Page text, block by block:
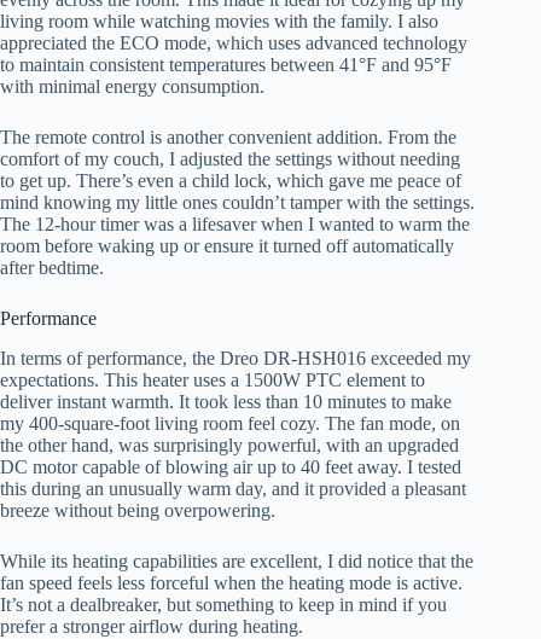
living room while watching movies with the family. I also
appreciated the ECO mode, which uses advanced technology
to maintain consistent temperatures between 41°F and 95°F
with minimal energy consumption.
The remote control is another convenient addition. From the
comfort of my couch, I adjusted the settings without needing
to get up. There’s even a child lock, which gave me peace of
mind knowing my little ones couldn’t tamper with the settings.
The 12-hour timer was a lifesaver when I wanted to warm the
room before waking up or ensure it turned off automatically
after bedtime.
Performance
In terms of performance, the Dreo DR-HSH016 exceeded my
expectations. This heater uses a 1500W PTC element to
deliver instant warmth. It took less than 10 minutes to make
my 400-square-foot living room feel cozy. The fan mode, on
the other hand, was surprisingly powerful, with an upgraded
DC motor capable of blowing air up to 40 feet away. I tested
this during an unusually warm day, and it provided a pleasant
breeze without being overpowering.
While its heating capabilities are excellent, I did notice that the
fan speed feels less forceful when the heating mode is active.
It’s not a dealbreaker, but something to keep in mind if you
prefer a stronger airflow during heating.